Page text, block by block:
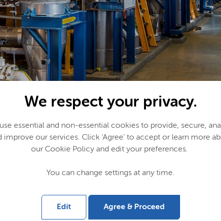
use the oxygen to further enhance the sustainability of its
emissions into useful chemicals and products. The Port of
for the development of new industries and zero-emission
We respect your privacy.
essential and non-essential cookies to provide, secure,
improve our services. Click 'Agree' to accept or learn more
our Cookie Policy and edit your preferences.
You can change settings at any time.
Edit Agree & Proceed